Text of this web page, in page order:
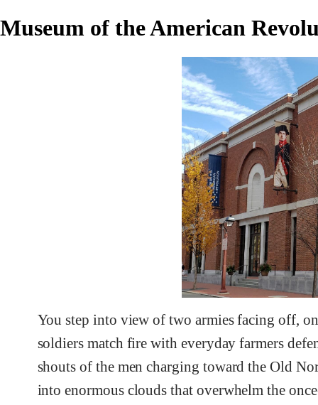
Museum of the American
You step into view of two armies facing off,
soldiers match fire with everyday farmers
shouts of the men charging toward the Old
into enormous clouds that overwhelm the